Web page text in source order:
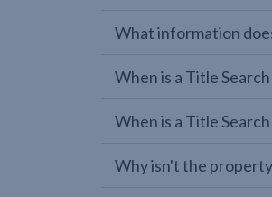
What information
When is a Title
When is a Title
Why isn't the